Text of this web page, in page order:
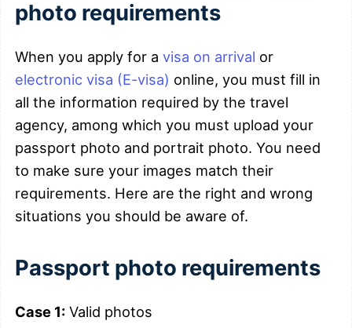
photo requirements
When you apply for avisa on arrival or
electronic visa (E-visa) online, you must fill in
all the information required by the travel
agency, among which you must upload your
passport photo and portrait photo. You need
to make sure your images match their
requirements. Here are the right and wrong
situations you should be aware of.
Passport photo requirements
Case 1: Valid photos